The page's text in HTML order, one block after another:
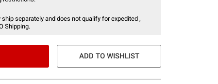
separately and does not qualify for expedited ,
Shipping.
ADD TO WISHLIST